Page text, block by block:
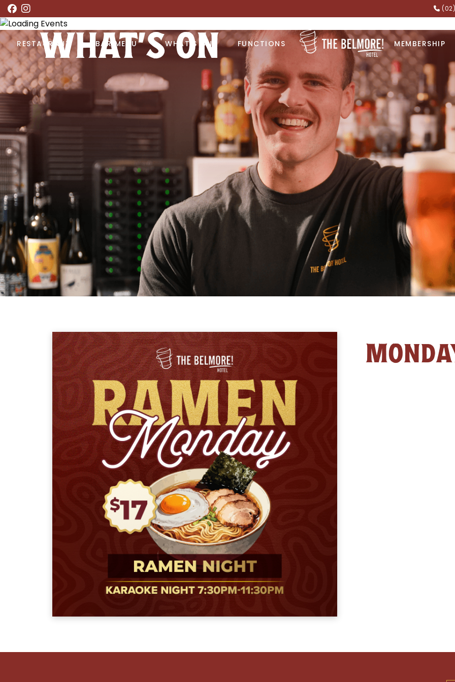
RESTAURANT BAR MENU WHAT’S ON FUNCTIONS MEMBERSHIP
WHAT’S ON